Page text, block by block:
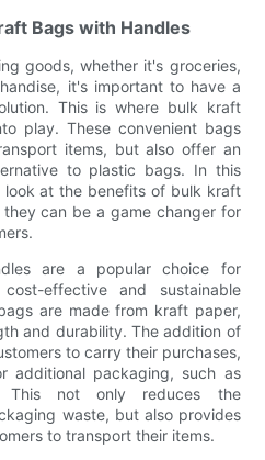
Bags with Handles
goods, whether it's groceries,
it's important to have a
This is where bulk kraft
play. These convenient bags
items, but also offer an
to plastic bags. In this
at the benefits of bulk kraft
can be a game changer for
are a popular choice for
effective and sustainable
are made from kraft paper,
and durability. The addition of
to carry their purchases,
additional packaging, such as
not only reduces the
waste, but also provides
to transport their items.